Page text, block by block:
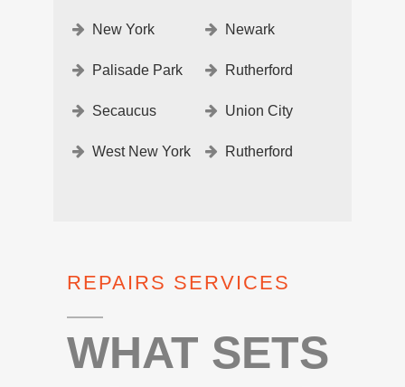
New York Newark
Palisade Park Rutherford
Secaucus Union City
West New York Rutherford
REPAIRS SERVICES
WHAT SETS